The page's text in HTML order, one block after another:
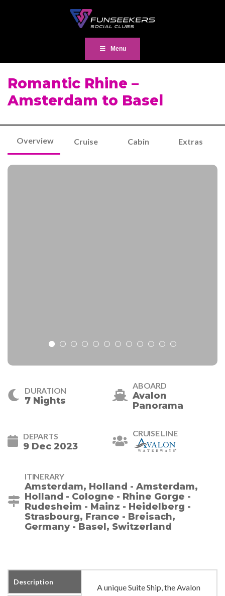
Menu
Romantic Rhine –
Amsterdam to Basel
Overview Cruise Cabin Extras
DURATION
7 Nights
ABOARD
Avalon
Panorama
DEPARTS
9 Dec 2023
CRUISE LINE
ITINERARY
Amsterdam, Holland - Amsterdam,
Holland - Cologne - Rhine Gorge -
Rudesheim - Mainz - Heidelberg -
Strasbourg, France - Breisach,
Germany - Basel, Switzerland
Description
A unique Suite Ship, the Avalon